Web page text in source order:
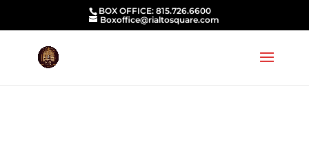
BOX OFFICE: 815.726.6600
Boxoffice@rialtosquare.com